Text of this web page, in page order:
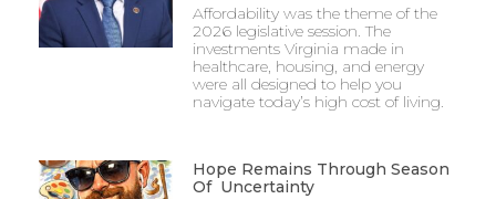
Affordability was the theme of the
2026 legislative session. The
investments Virginia made in
healthcare, housing, and energy
were all designed to help you
navigate today’s high cost of living.
Hope Remains Through Season
Of Uncertainty